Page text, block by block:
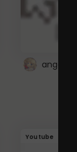
angel
Youtube